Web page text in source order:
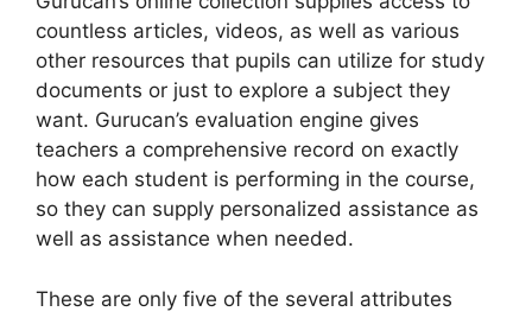
countless articles, videos, as well as various
other resources that pupils can utilize for study
documents or just to explore a subject they
want. Gurucan’s evaluation engine gives
teachers a comprehensive record on exactly
how each student is performing in the course,
so they can supply personalized assistance as
well as assistance when needed.
These are only five of the several attributes